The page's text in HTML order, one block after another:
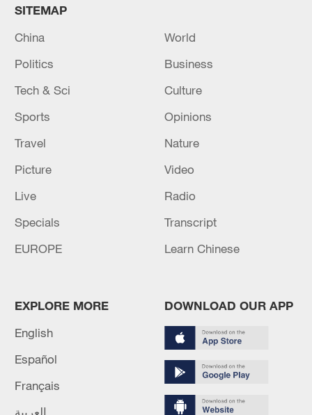
SITEMAP
China
World
Politics
Business
Tech & Sci
Culture
Sports
Opinions
Travel
Nature
Picture
Video
Live
Radio
Specials
Transcript
EUROPE
Learn Chinese
EXPLORE MORE
English
Español
Français
العربية
DOWNLOAD OUR APP